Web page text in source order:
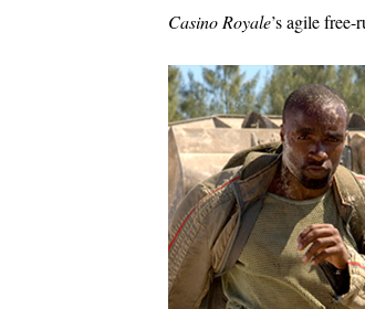
Casino Royale’s agile free-